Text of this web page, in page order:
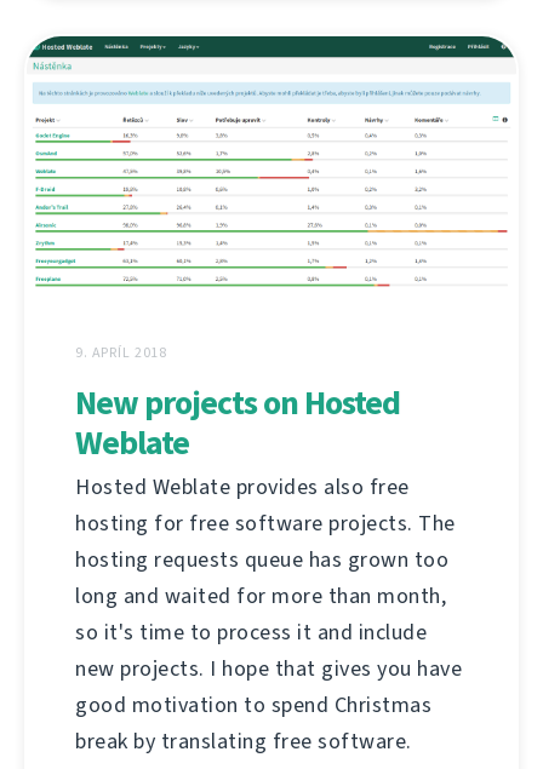
9. APRÍL 2018
New projects on Hosted
Weblate
Hosted Weblate provides also free
hosting for free software projects. The
hosting requests queue has grown too
long and waited for more than month,
so it's time to process it and include
new projects. I hope that gives you have
good motivation to spend Christmas
break by translating free software.